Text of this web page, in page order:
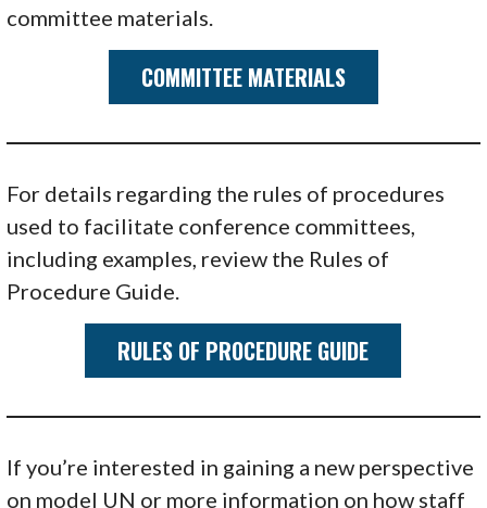
committee materials.
COMMITTEE MATERIALS
For details regarding the rules of procedures
used to facilitate conference committees,
including examples, review the Rules of
Procedure Guide.
RULES OF PROCEDURE GUIDE
If you’re interested in gaining a new perspective
on model UN or more information on how staff